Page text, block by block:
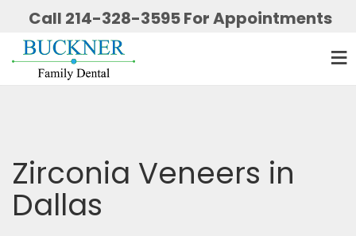
Call 214-328-3595 For Appointments
Zirconia Veneers in
Dallas